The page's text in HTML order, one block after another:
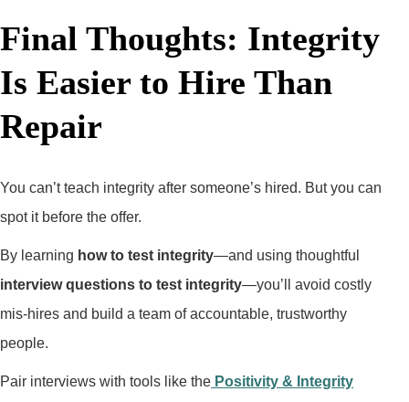
Final Thoughts: Integrity
Is Easier to Hire Than
Repair
You can’t teach integrity after someone’s hired. But you can
spot it before the offer.
By learning how to test integrity—and using thoughtful
interview questions to test integrity—you’ll avoid costly
mis-hires and build a team of accountable, trustworthy
people.
Pair interviews with tools like the Positivity & Integrity